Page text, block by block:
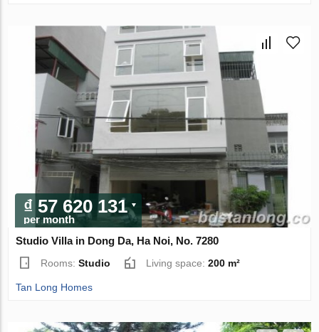
₫ 57 620 131
per month
Studio Villa in Dong Da, Ha Noi, No. 7280
Rooms:Studio Living space:200 m²
Tan Long Homes